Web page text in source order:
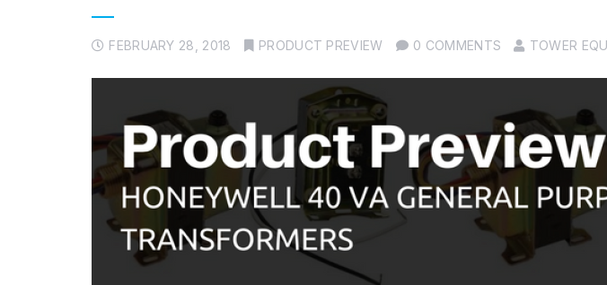
FEBRUARY 28, 2018 PRODUCT PREVIEW 0 COMMENTS TOWER